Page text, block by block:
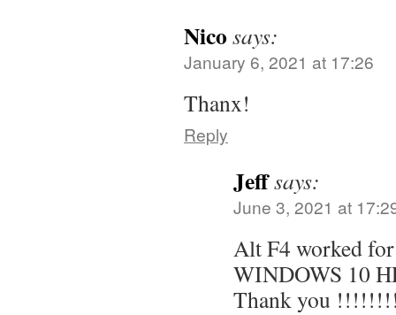
Nico says:
January 6, 2021 at 17:26
Thanx!
Reply
Jeffsays:
June 3, 2021 at
Alt F4 worked
WINDOWS 10
Thank you